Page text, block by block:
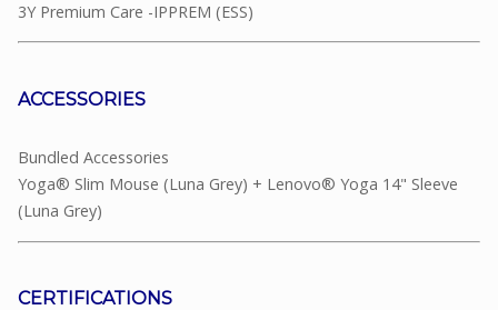
3Y Premium Care -IPPREM (ESS)
ACCESSORIES
Bundled Accessories
Yoga® Slim Mouse (Luna Grey) + Lenovo® Yoga 14" Sleeve
(Luna Grey)
CERTIFICATIONS